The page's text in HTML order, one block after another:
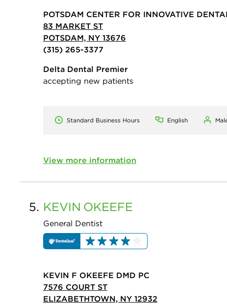
POTSDAM CENTER FOR INNOVATIVE
83 MARKET ST
POTSDAM, NY 13676
(315) 265-3377
Delta Dental Premier
accepting new patients
Standard Business Hours English
View more information
5. KEVIN OKEEFE
General Dentist
KEVIN F OKEEFE DMD PC
7576 COURT ST
ELIZABETHTOWN, NY 12932